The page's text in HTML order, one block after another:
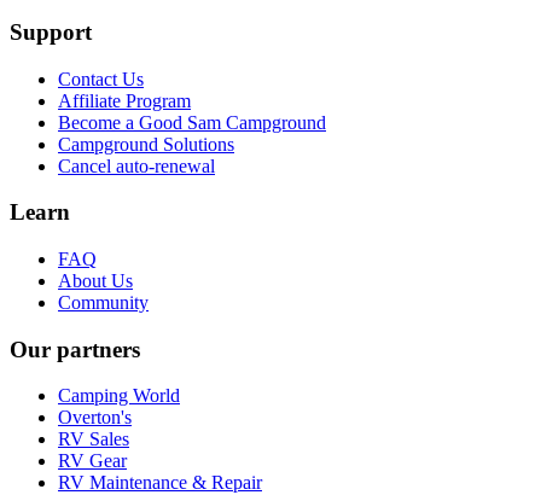
Support
Contact Us
Affiliate Program
Become a Good Sam Campground
Campground Solutions
Cancel auto-renewal
Learn
FAQ
About Us
Community
Our partners
Camping World
Overton's
RV Sales
RV Gear
RV Maintenance & Repair